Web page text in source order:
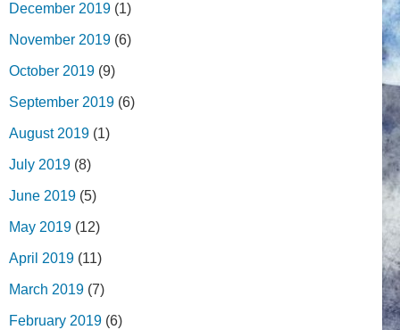
December 2019 (1)
November 2019 (6)
October 2019 (9)
September 2019 (6)
August 2019 (1)
July 2019 (8)
June 2019 (5)
May 2019 (12)
April 2019 (11)
March 2019 (7)
February 2019 (6)